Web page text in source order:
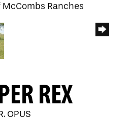
McCombs Ranches
REX
OPUS